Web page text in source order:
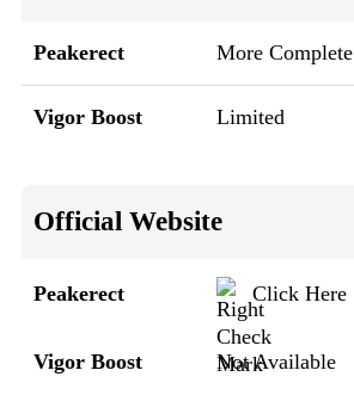
Peakerect More Complete
Vigor Boost Limited
Official Website
Peakerect Click Here
Vigor Boost Not Available